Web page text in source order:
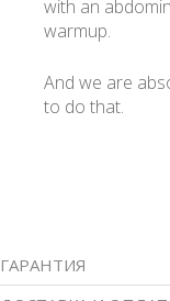
with an
warmup.
And we are
to do that.
ГАРАНТИЯ